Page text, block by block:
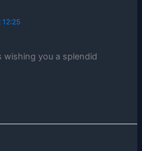
12:25
wishing you a splendid